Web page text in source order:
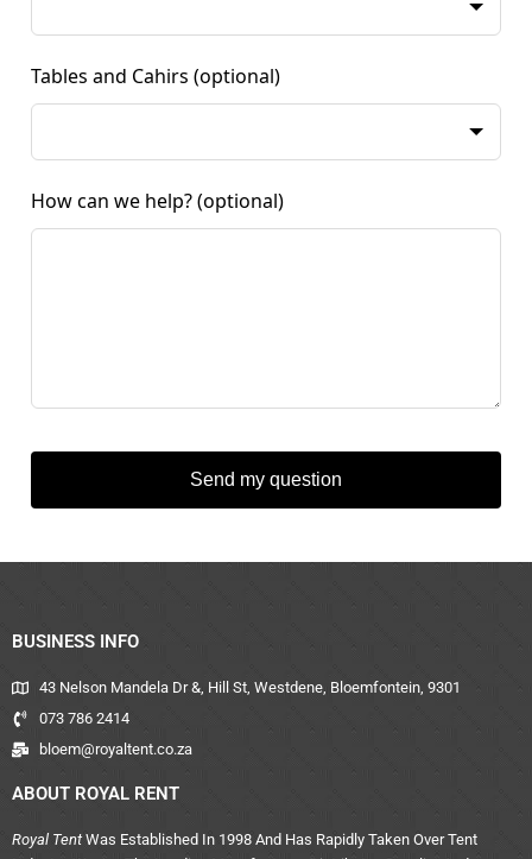
Tables and Cahirs (optional)
How can we help? (optional)
Send my question
BUSINESS INFO
43 Nelson Mandela Dr &, Hill St, Westdene, Bloemfontein, 9301
073 786 2414
bloem@royaltent.co.za
ABOUT ROYAL RENT
Royal Tent Was Established In 1998 And Has Rapidly Taken Over Tent